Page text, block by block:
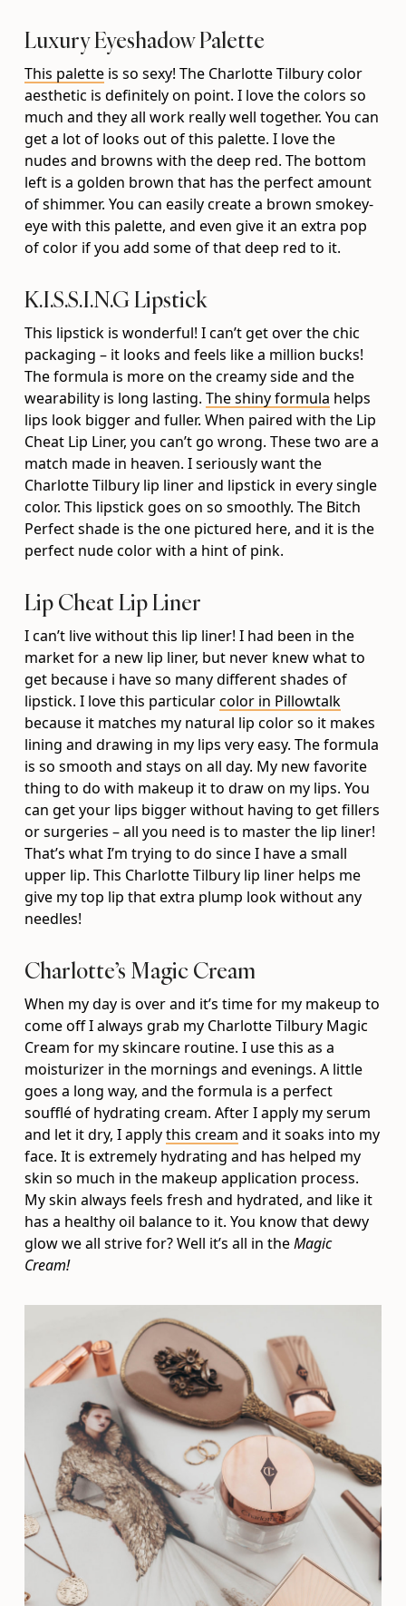
Luxury Eyeshadow Palette
This palette is so sexy! The Charlotte Tilbury color
aesthetic is definitely on point. I love the colors so
much and they all work really well together. You can
get a lot of looks out of this palette. I love the
nudes and browns with the deep red. The bottom
left is a golden brown that has the perfect amount
of shimmer. You can easily create a brown smokey-
eye with this palette, and even give it an extra pop
of color if you add some of that deep red to it.
K.I.S.S.I.N.G Lipstick
This lipstick is wonderful! I can’t get over the chic
packaging – it looks and feels like a million bucks!
The formula is more on the creamy side and the
wearability is long lasting.The shiny formula helps
lips look bigger and fuller. When paired with the Lip
Cheat Lip Liner, you can’t go wrong. These two are a
match made in heaven. I seriously want the
Charlotte Tilbury lip liner and lipstick in every single
color. This lipstick goes on so smoothly. The Bitch
Perfect shade is the one pictured here, and it is the
perfect nude color with a hint of pink.
Lip Cheat Lip Liner
I can’t live without this lip liner! I had been in the
market for a new lip liner, but never knew what to
get because i have so many different shades of
lipstick. I love this particularcolor in Pillowtalk
because it matches my natural lip color so it makes
lining and drawing in my lips very easy. The formula
is so smooth and stays on all day. My new favorite
thing to do with makeup it to draw on my lips. You
can get your lips bigger without having to get fillers
or surgeries – all you need is to master the lip liner!
That’s what I’m trying to do since I have a small
upper lip. This Charlotte Tilbury lip liner helps me
give my top lip that extra plump look without any
needles!
Charlotte’s Magic Cream
When my day is over and it’s time for my makeup to
come off I always grab my Charlotte Tilbury Magic
Cream for my skincare routine. I use this as a
moisturizer in the mornings and evenings. A little
goes a long way, and the formula is a perfect
soufflé of hydrating cream. After I apply my serum
and let it dry, I applythis cream and it soaks into my
face. It is extremely hydrating and has helped my
skin so much in the makeup application process.
My skin always feels fresh and hydrated, and like it
has a healthy oil balance to it. You know that dewy
glow we all strive for? Well it’s all in theMagic
Cream!